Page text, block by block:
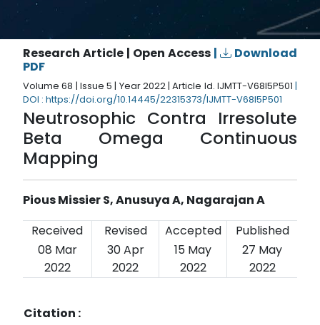
Research Article | Open Access |
Download
PDF
Volume 68 | Issue 5 | Year 2022 | Article Id. IJMTT-V68I5P501 |
DOI : https://doi.org/10.14445/22315373/IJMTT-V68I5P501
Neutrosophic Contra Irresolute
Beta Omega Continuous
Mapping
Pious Missier S, Anusuya A, Nagarajan A
Received
Revised Accepted
Published
08 Mar
2022
30 Apr
2022
15 May
2022
27 May
2022
Citation :